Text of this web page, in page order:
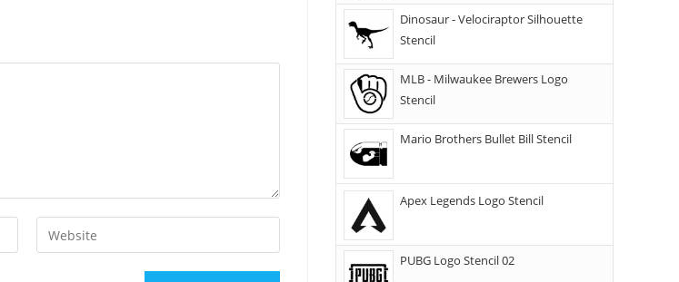
Dinosaur - Velociraptor Silhouette
Stencil
MLB - Milwaukee Brewers Logo
Stencil
Mario Brothers Bullet Bill Stencil
Apex Legends Logo Stencil
PUBG Logo Stencil 02